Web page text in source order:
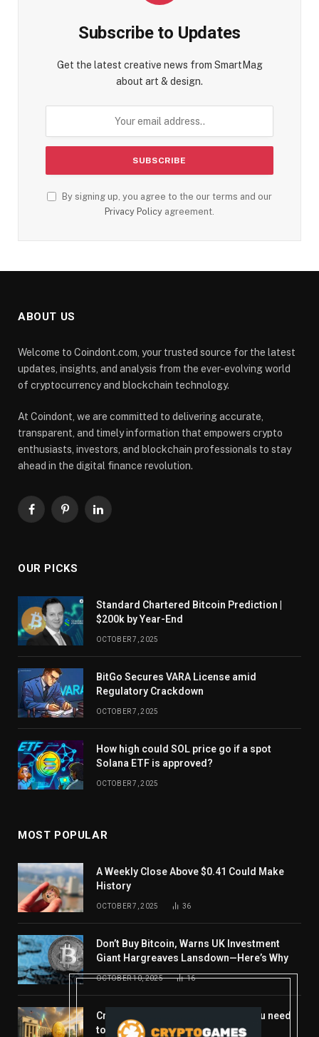
Subscribe to Updates
Get the latest creative news from SmartMag
about art & design.
By signing up, you agree to the our terms and our
Privacy Policy agreement.
ABOUT US
Welcome to Coindont.com, your trusted source for the latest
updates, insights, and analysis from the ever-evolving world
of cryptocurrency and blockchain technology.
At Coindont, we are committed to delivering accurate,
transparent, and timely information that empowers crypto
enthusiasts, investors, and blockchain professionals to stay
ahead in the digital finance revolution.
FacebookPinterestLinkedIn
OUR PICKS
Standard Chartered Bitcoin Prediction |
$200k by Year-End
OCTOBER 7, 2025
BitGo Secures VARA License amid
Regulatory Crackdown
OCTOBER 7, 2025
How high could SOL price go if a spot
Solana ETF is approved?
OCTOBER 7, 2025
MOST POPULAR
A Weekly Close Above $0.41 Could Make
History
OCTOBER 7, 2025 36
Don’t Buy Bitcoin, Warns UK Investment
Giant Hargreaves Lansdown—Here’s Why
OCTOBER 10, 2025 16
Crypto’s week ahead: Everything you need
to know to close out October